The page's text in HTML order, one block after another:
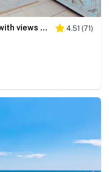
Large beachfront condo with views from private balcony and shared hot tub & pool 4.51 (71)